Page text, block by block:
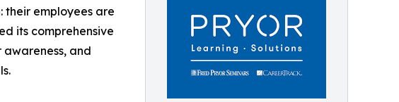
their employees are
its comprehensive
and